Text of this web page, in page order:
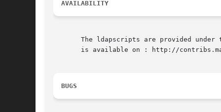
AVAILABILITY
The ldapscripts are provided under
is available on : http://
BUGS